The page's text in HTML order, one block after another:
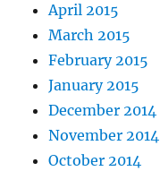
April 2015
March 2015
February 2015
January 2015
December 2014
November 2014
October 2014